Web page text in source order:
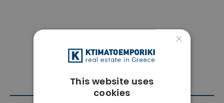
×
This website uses
cookies